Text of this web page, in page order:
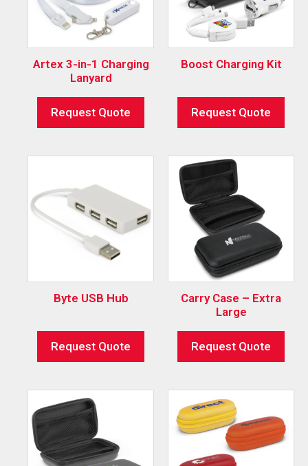
Artex 3-in-1 Charging
Lanyard
Request Quote
Boost Charging Kit
Request Quote
Byte USB Hub
Request Quote
Carry Case – Extra
Large
Request Quote